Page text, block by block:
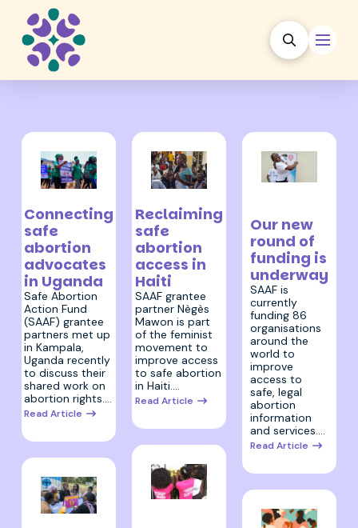
Connecting
safe
abortion
advocates
in Uganda
Safe Abortion
Action Fund
(SAAF) grantee
partners met up
in Kampala,
Uganda recently
to discuss their
shared work on
abortion rights.…
Read Article
Reclaiming
safe
abortion
access in
Haiti
SAAF grantee
partner Nègès
Mawon is part
of the feminist
movement to
improve access
to safe abortion
in Haiti.…
Read Article
Our new
round of
funding is
underway
SAAF is
currently
funding 86
organisations
around the
world to
improve
access to
safe, legal
abortion
information
and services.…
Read Article